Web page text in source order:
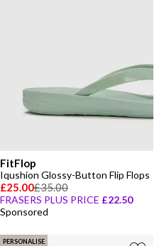
FitFlop
Iqushion Glossy-Button Flip Flops
£25.00£35.00
FRASERS PLUS PRICE £22.50
Sponsored
PERSONALISE